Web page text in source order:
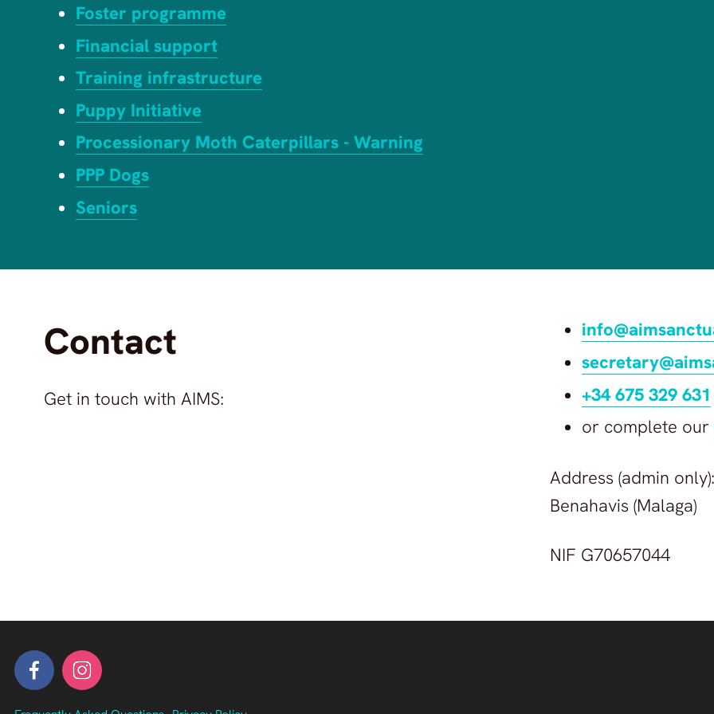
Foster programme
Financial support
Training infrastructure
Puppy Initiative
Processionary Moth Caterpillars - Warning
PPP Dogs
Seniors
Contact
Get in touch withAIMS:
+34 675 329 631
or complete our
Address (admin
Benahavis (Malaga)
NIF G70657044